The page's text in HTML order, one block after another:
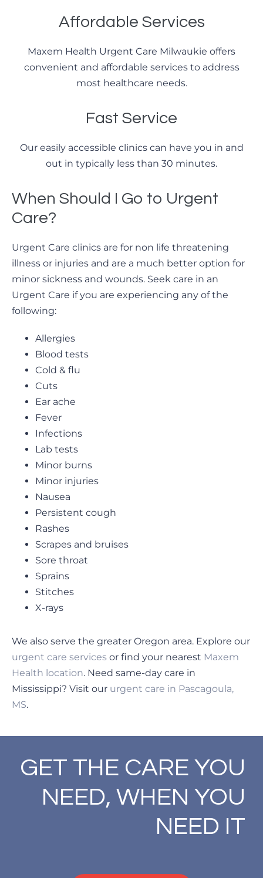
Affordable Services
Maxem Health Urgent Care Milwaukie offers
convenient and affordable services to address
most healthcare needs.
Fast Service
Our easily accessible clinics can have you in and
out in typically less than 30 minutes.
When Should I Go to Urgent
Care?
Urgent Care clinics are for non life threatening
illness or injuries and are a much better option for
minor sickness and wounds. Seek care in an
Urgent Care if you are experiencing any of the
following:
Allergies
Blood tests
Cold & flu
Cuts
Ear ache
Fever
Infections
Lab tests
Minor burns
Minor injuries
Nausea
Persistent cough
Rashes
Scrapes and bruises
Sore throat
Sprains
Stitches
X-rays
We also serve the greater Oregon area. Explore our
urgent care services or find your nearest Maxem
Health location. Need same-day care in
Mississippi? Visit our urgent care in Pascagoula,
MS.
GET THE CARE YOU
NEED, WHEN YOU
NEED IT